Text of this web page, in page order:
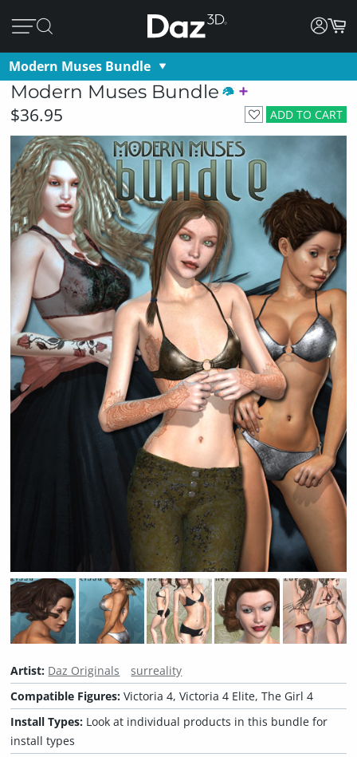
Modern Muses Bundle
Modern Muses Bundle
ADD TO CART
$36.95
Artist: Daz Originals
surreality
Compatible Figures:Victoria 4, Victoria 4 Elite, The Girl 4
Install Types: Look at individual products in this bundle for
install types